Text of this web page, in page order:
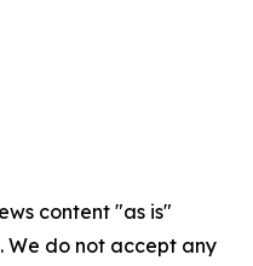
content "as is"
do not accept any